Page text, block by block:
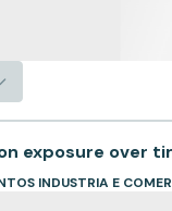
exposure over
INDUSTRIA E